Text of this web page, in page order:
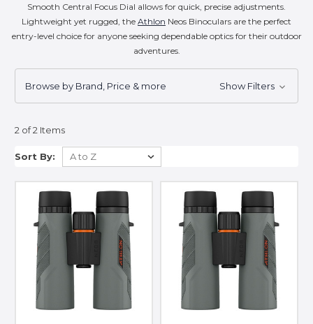
Smooth Central Focus Dial allows for quick, precise adjustments.
Lightweight yet rugged, the Athlon Neos Binoculars are the perfect
entry-level choice for anyone seeking dependable optics for their outdoor
adventures.
Browse by Brand, Price & more Show Filters
2 of 2 Items
Sort By: